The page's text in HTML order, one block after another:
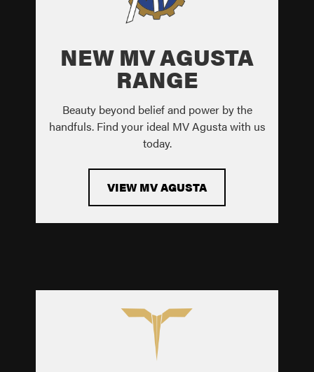
NEW MV AGUSTA
RANGE
Beauty beyond belief and power by the
handfuls. Find your ideal MV Agusta with us
today.
VIEW MV AGUSTA